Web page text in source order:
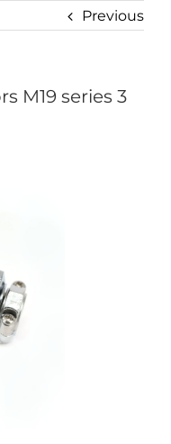
Previous
M19 series 3